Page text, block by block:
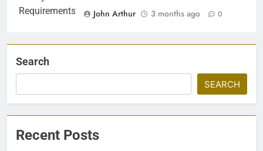
John Arthur
3 months ago 0
Search
SEARCH
Recent Posts